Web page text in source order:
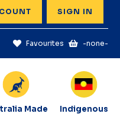
SIGN IN
Favourites -none-
Made Indigenous